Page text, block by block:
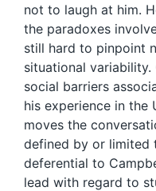
not to laugh at him.
the paradoxes
still hard to pinpoint
situational
social barriers
his experience in the
moves the
defined by or limited
deferential to
lead with regard to